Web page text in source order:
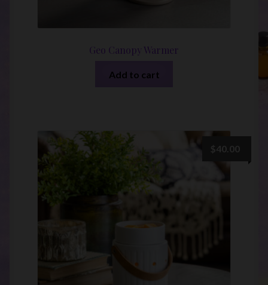
Geo Canopy Warmer
Add to cart
$40.00